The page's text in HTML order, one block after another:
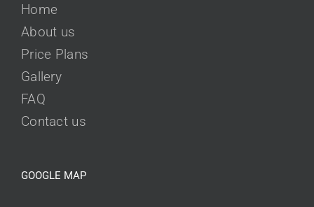
Home
About us
Price Plans
Gallery
FAQ
Contact us
GOOGLE MAP